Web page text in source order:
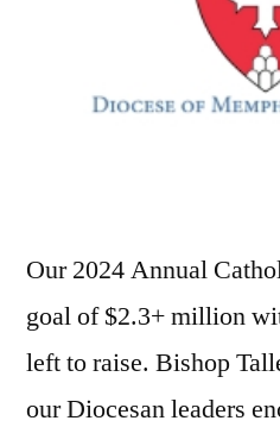
Our 2024 Annual
goal of $2.3+ million
left to raise. Bishop
our Diocesan leaders